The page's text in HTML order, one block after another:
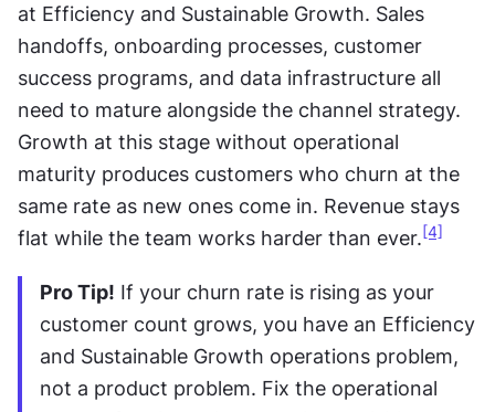
at Efficiency and Sustainable Growth. Sales
handoffs, onboarding processes, customer
success programs, and data infrastructure all
need to mature alongside the channel strategy.
Growth at this stage without operational
maturity produces customers who churn at the
same rate as new ones come in. Revenue stays
flat while the team works harder than ever. [4]
Pro Tip! If your churn rate is rising as your
customer count grows, you have an Efficiency
and Sustainable Growth operations problem,
not a product problem. Fix the operational